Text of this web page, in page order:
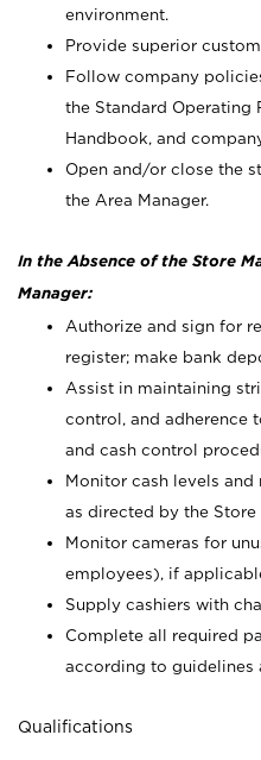
environment.
Provide superior
Follow company
the Standard Operating
Handbook, and
Open and/or close the
the Area Manager.
In the Absence of the Store
Manager:
Authorize and sign for
register; make bank
Assist in maintaining
control, and adherence
and cash control
Monitor cash levels
as directed by the Store
Monitor cameras for
employees), if
Supply cashiers with
Complete all required
according to guidelines
Qualifications